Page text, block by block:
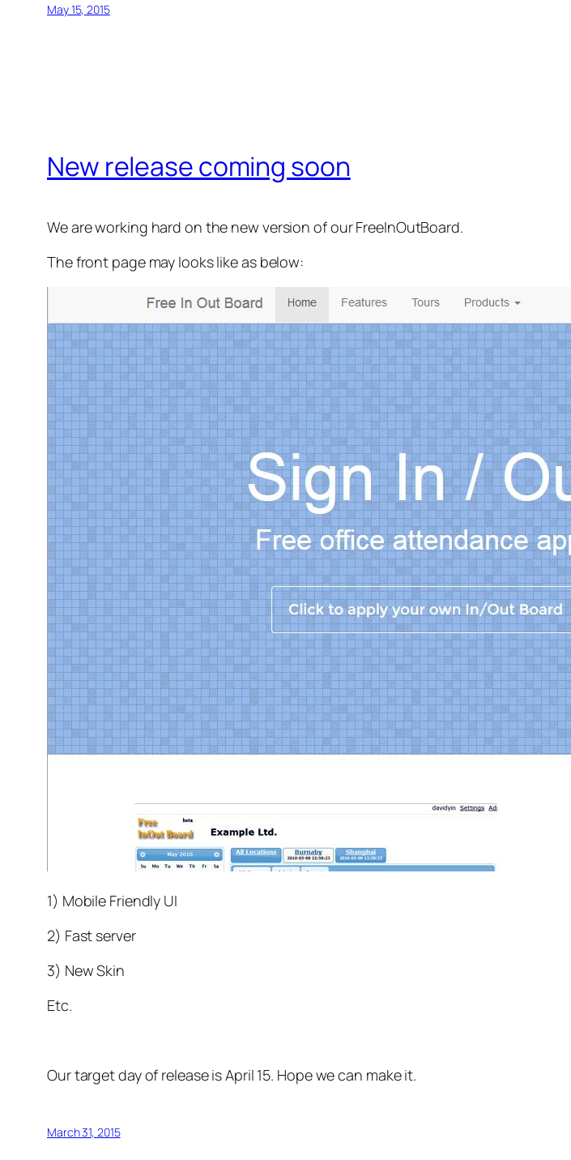
May 15, 2015
New release coming soon
We are working hard on the new version of our FreeInOutBoard.
The front page may looks like as below:
1) Mobile Friendly UI
2) Fast server
3) New Skin
Etc.
Our target day of release is April 15. Hope we can make it.
March 31, 2015